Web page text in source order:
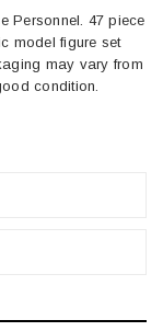
Personnel. 47 piece
model figure set
may vary from
condition.